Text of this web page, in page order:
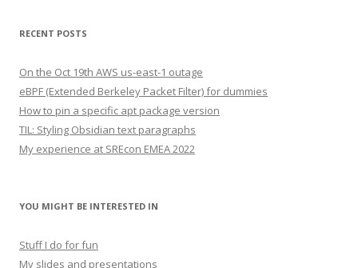
RECENT POSTS
On the Oct 19th AWS us-east-1 outage
eBPF (Extended Berkeley Packet Filter) for dummies
How to pin a specific apt package version
TIL: Styling Obsidian text paragraphs
My experience at SREcon EMEA 2022
YOU MIGHT BE INTERESTED IN
Stuff I do for fun
My slides and presentations